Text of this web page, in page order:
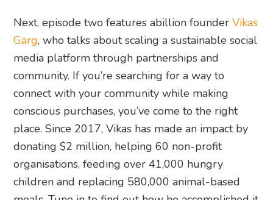
Next, episode two features abillion founderVikas
Garg, who talks about scaling a sustainable social
media platform through partnerships and
community. If you’re searching for a way to
connect with your community while making
conscious purchases, you’ve come to the right
place. Since 2017, Vikas has made an impact by
donating $2 million, helping 60 non-profit
organisations, feeding over 41,000 hungry
children and replacing 580,000 animal-based